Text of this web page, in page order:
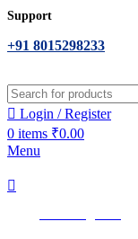
Support
+91 8015298233
Login / Register
0 items ₹0.00
Menu